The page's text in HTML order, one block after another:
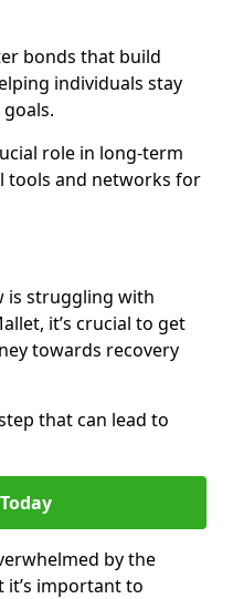
bonds that build
individuals stay
role in long-term
tools and networks for
is struggling with
it’s crucial to get
towards recovery
that can lead to
by the
important to